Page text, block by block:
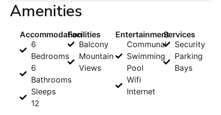
Amenities
Accommodation
6
Bedrooms
6
Bathrooms
Sleeps
12
Facilities
Balcony
Mountain
Views
Entertainment
Communal
Swimming
Pool
Wifi
Internet
Services
Security
Parking
Bays